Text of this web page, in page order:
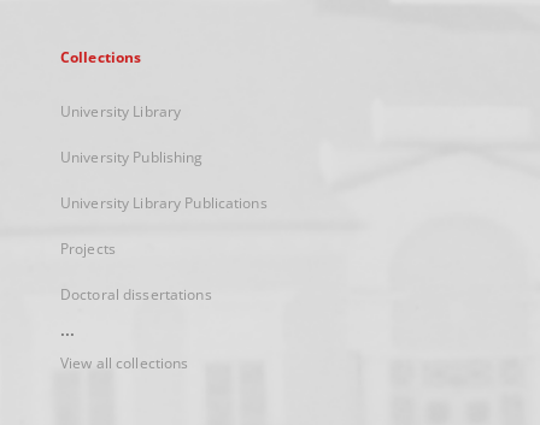
Collections
University Library
University Publishing
University Library Publications
Projects
Doctoral dissertations
...
View all collections